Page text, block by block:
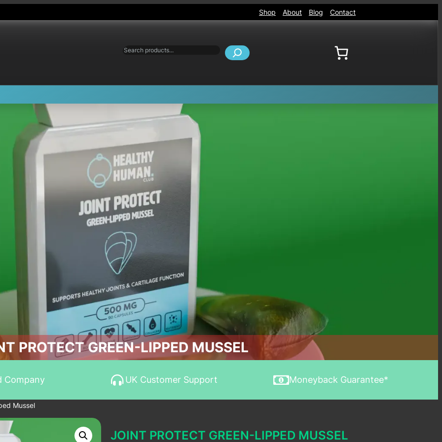
Shop About Blog Contact
Search
PROTECT GREEN-LIPPED MUSSEL
Company UK Customer Support Moneyback Guarantee*
Mussel
JOINT PROTECT GREEN-LIPPED MUSSEL